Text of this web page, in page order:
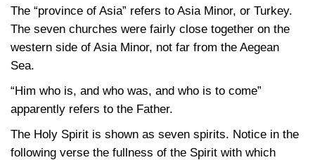
The “province of Asia” refers to Asia Minor, or Turkey.
The seven churches were fairly close together on the
western side of Asia Minor, not far from the Aegean
Sea.
“Him who is, and who was, and who is to come”
apparently refers to the Father.
The Holy Spirit is shown as seven spirits. Notice in the
following verse the fullness of the Spirit with which